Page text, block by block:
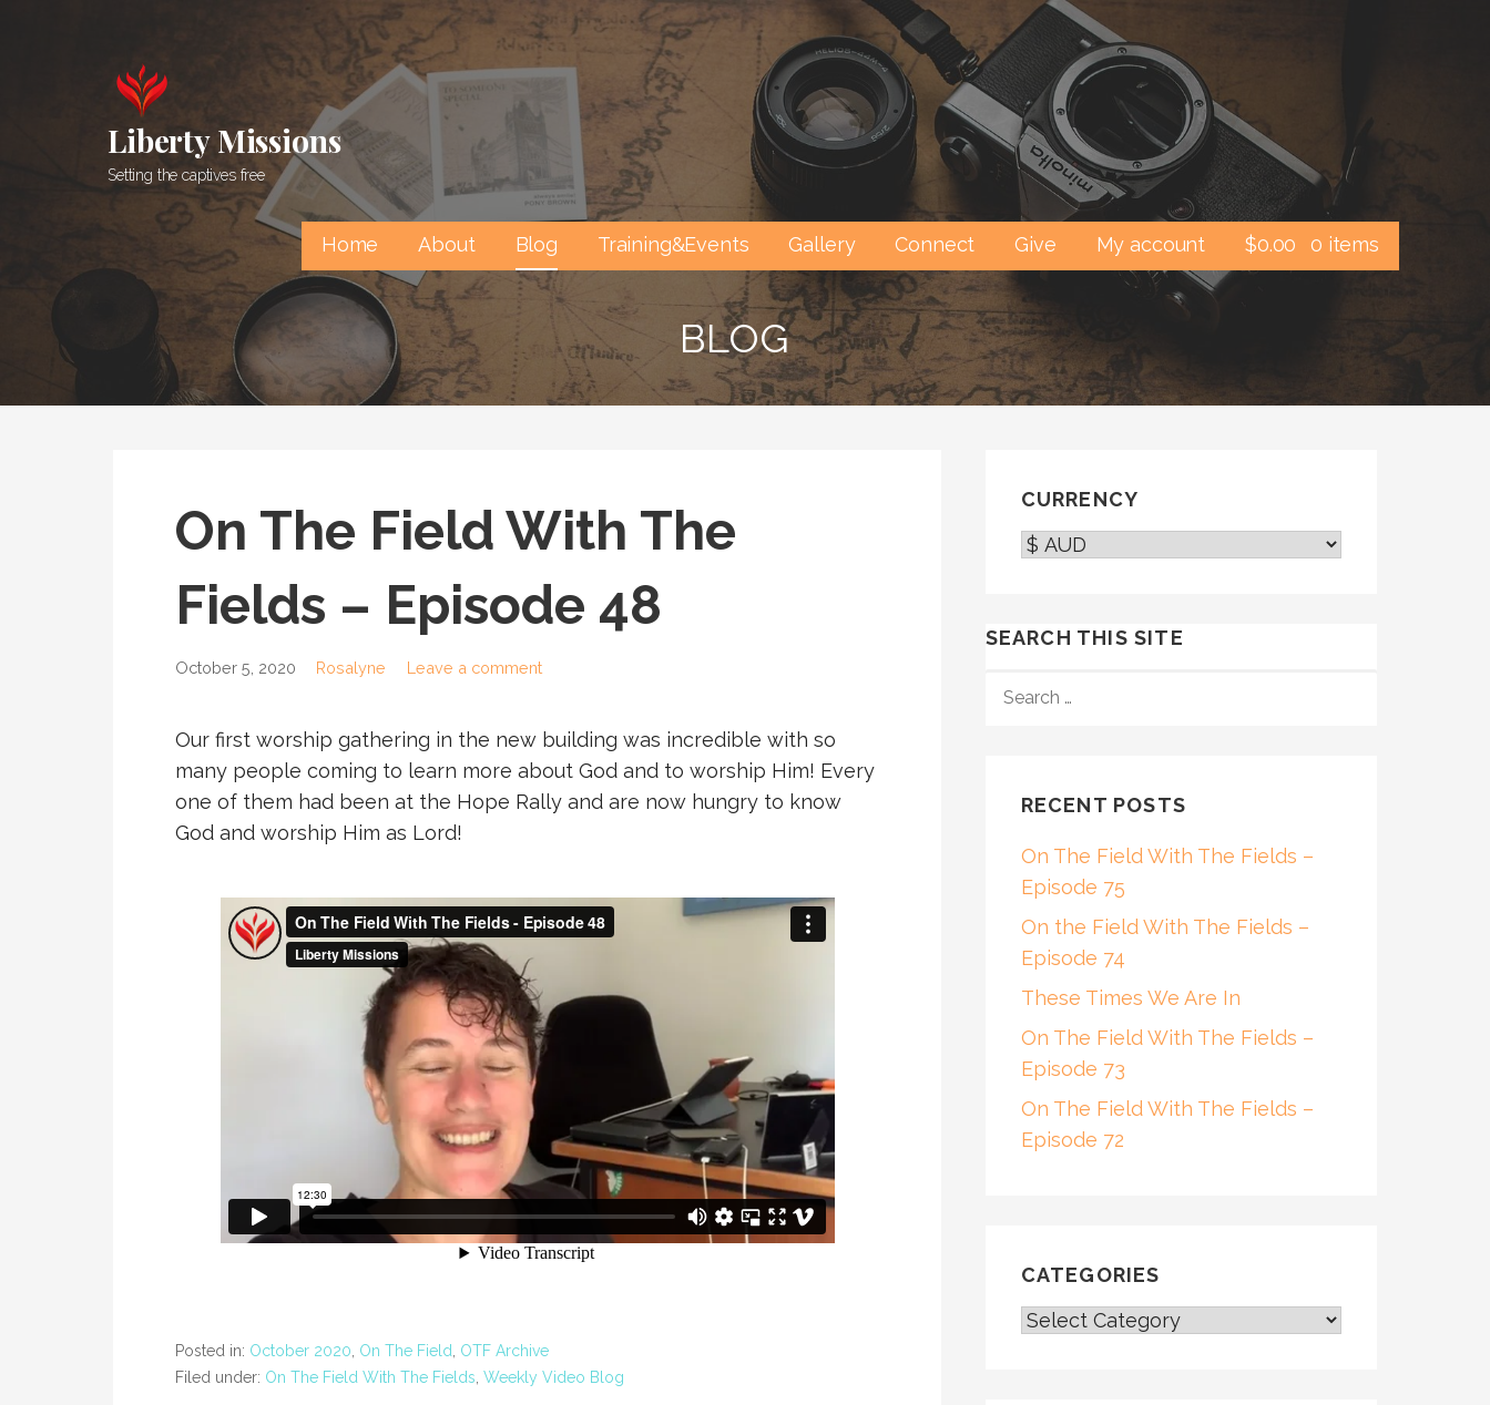
Liberty Missions
Setting the captives free
Home About Blog Training&Events Gallery Connect Give My account $0.00 0 items
BLOG
On The Field With The
Fields – Episode 48
October 5, 2020 Rosalyne Leave a comment
Our first worship gathering in the new building was incredible with so
many people coming to learn more about God and to worship Him! Every
one of them had been at the Hope Rally and are now hungry to know
God and worship Him as Lord!
Posted in: October 2020, On The Field, OTF Archive
Filed under: On The Field With The Fields, Weekly Video Blog
CURRENCY
SEARCH THIS SITE
FOR:
RECENT POSTS
On The Field With The Fields –
Episode 75
On the Field With The Fields –
Episode 74
These Times We Are In
On The Field With The Fields –
Episode 73
On The Field With The Fields –
Episode 72
CATEGORIES
CATEGORIES